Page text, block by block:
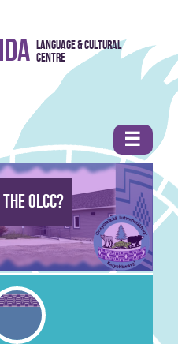
Language & Cultural
Centre
☰
Olcc?